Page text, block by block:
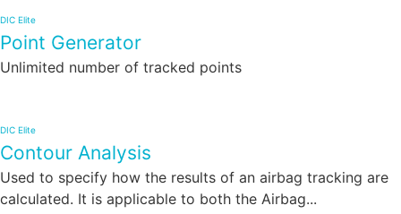
DIC Elite
Point Generator
Unlimited number of tracked points
DIC Elite
Contour Analysis
Used to specify how the results of an airbag tracking are
calculated. It is applicable to both the Airbag...